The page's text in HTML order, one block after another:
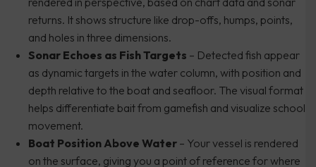
returns. It shows structure like drop-offs, humps, points,
and holes in three dimensions.
Sonar Echoes as Fish Targets – Detected fish appear
as dynamic targets in the water column, with position and
depth relative to the boat and seafloor. The visual format
helps differentiate bait from gamefish and visualize school
movement.
Boat Position Above Water – Your vessel is rendered
on the surface, giving you a point of reference for where